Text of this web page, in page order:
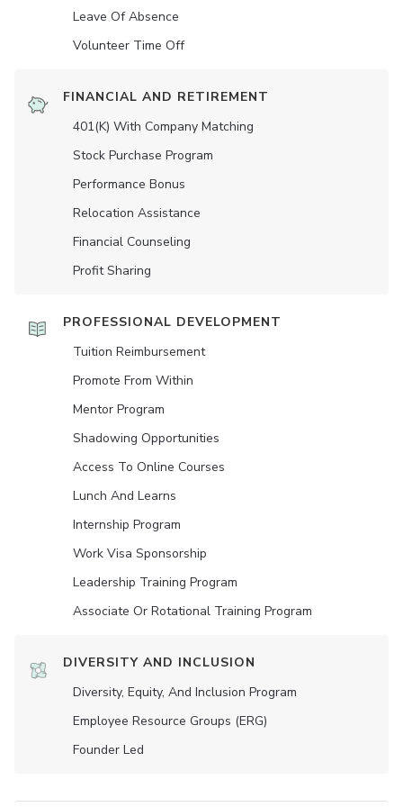
Leave Of Absence
Volunteer Time Off
FINANCIAL AND RETIREMENT
401(K) With Company Matching
Stock Purchase Program
Performance Bonus
Relocation Assistance
Financial Counseling
Profit Sharing
PROFESSIONAL DEVELOPMENT
Tuition Reimbursement
Promote From Within
Mentor Program
Shadowing Opportunities
Access To Online Courses
Lunch And Learns
Internship Program
Work Visa Sponsorship
Leadership Training Program
Associate Or Rotational Training Program
DIVERSITY AND INCLUSION
Diversity, Equity, And Inclusion Program
Employee Resource Groups (ERG)
Founder Led